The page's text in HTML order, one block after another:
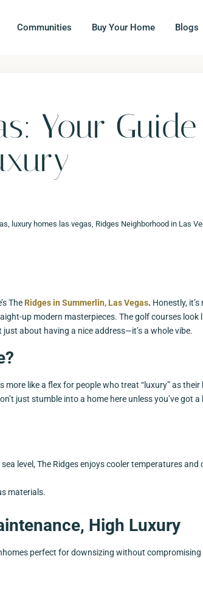
Communities Buy Your Home Blogs
Your
, luxury homes las vegas, Ridges Neighborhood in Las
The Ridges in Summerlin, Las Vegas. Honestly,
up modern masterpieces. The golf courses look
about having a nice address—it’s a whole vibe.
like a flex for people who treat “luxury” as their
just stumble into a home here unless you’ve got
level, The Ridges enjoys cooler temperatures and
materials.
High Luxury
perfect for downsizing without compromising